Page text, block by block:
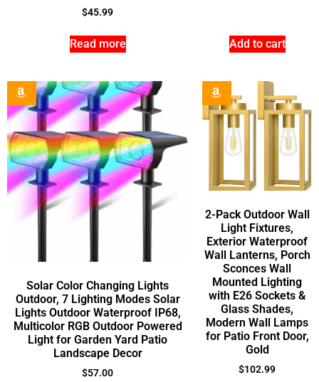
$45.99
Read more Add to cart
Solar Color Changing Lights
Outdoor, 7 Lighting Modes Solar
Lights Outdoor Waterproof IP68,
Multicolor RGB Outdoor Powered
Light for Garden Yard Patio
Landscape Decor
$57.00
2-Pack Outdoor Wall
Light Fixtures,
Exterior Waterproof
Wall Lanterns, Porch
Sconces Wall
Mounted Lighting
with E26 Sockets &
Glass Shades,
Modern Wall Lamps
for Patio Front Door,
Gold
$102.99